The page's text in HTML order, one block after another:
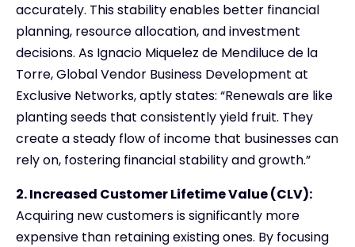
accurately. This stability enables better financial
planning, resource allocation, and investment
decisions. As Ignacio Miquelez de Mendiluce de la
Torre, Global Vendor Business Development at
Exclusive Networks, aptly states: “Renewals are like
planting seeds that consistently yield fruit. They
create a steady flow of income that businesses can
rely on, fostering financial stability and growth.”
2. Increased Customer Lifetime Value (CLV):
Acquiring new customers is significantly more
expensive than retaining existing ones. By focusing